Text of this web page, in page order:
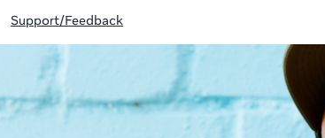
Support/Feedback